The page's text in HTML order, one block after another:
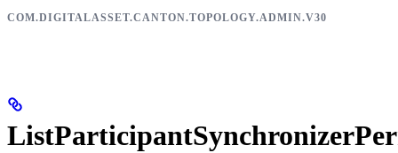
COM.DIGITALASSET.CANTON.TOPOLOGY.ADMIN.V30